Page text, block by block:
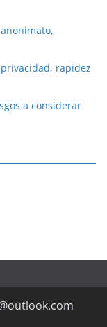
rapidez
a considerar